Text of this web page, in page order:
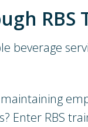
RBS
beverage
Enter RBS